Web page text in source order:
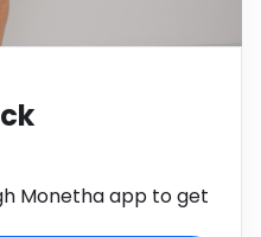
Health
Monetha app to get